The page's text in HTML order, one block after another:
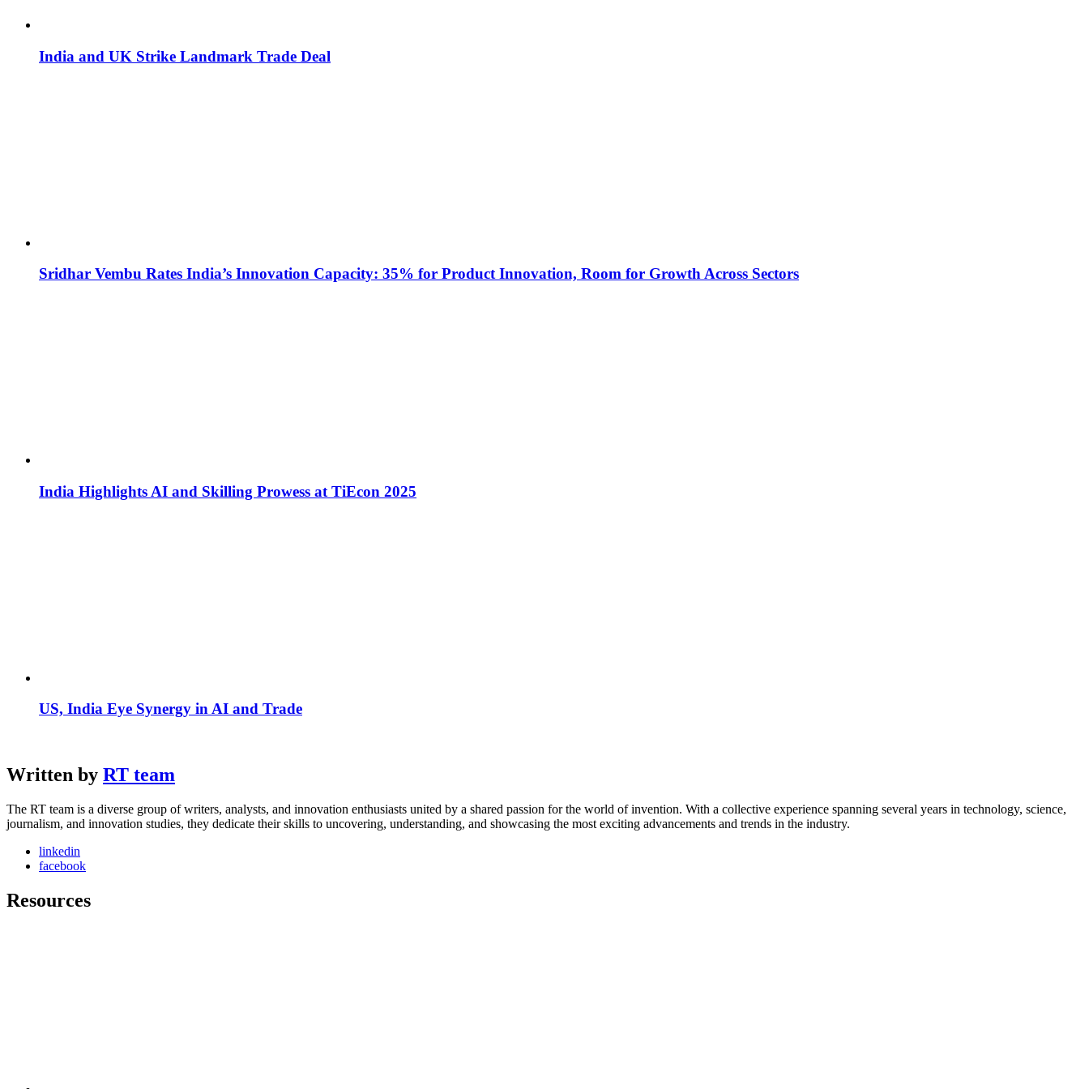
India and UK Strike Landmark Trade Deal
Sridhar Vembu Rates India’s Innovation Capacity: 35% for Product Innovation, Room for Growth Across Sectors
India Highlights AI and Skilling Prowess at TiEcon 2025
US, India Eye Synergy in AI and Trade
Written by RT team
The RT team is a diverse group of writers, analysts, and innovation enthusiasts united by a shared passion for the world of invention. With a collective experience spanning several years in technology, science,
journalism, and innovation studies, they dedicate their skills to uncovering, understanding, and showcasing the most exciting advancements and trends in the industry.
linkedin
facebook
Resources